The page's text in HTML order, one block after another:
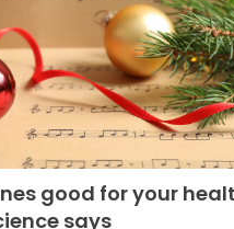
good for your
says